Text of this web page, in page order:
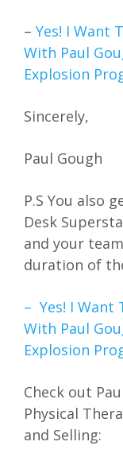
– Yes! I Want
With Paul
Explosion
Sincerely,
Paul Gough
P.S You also
Desk
and your
duration of
– Yes! I Want
With Paul
Explosion
Check out
Physical
and Selling: